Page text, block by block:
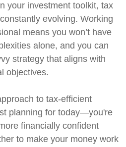
your investment toolkit, tax
evolving. Working
means you won’t have
alone, and you can
strategy that aligns with
objectives.
to tax-efficient
planning for today—you're
financially confident
to make your money work